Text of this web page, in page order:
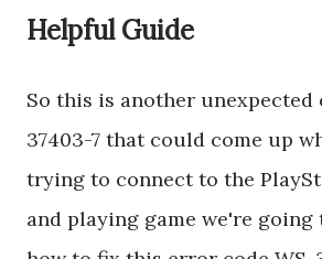
Helpful Guide
So this is another unexpected
37403-7 that could come up
trying to connect to the
and playing game we're going